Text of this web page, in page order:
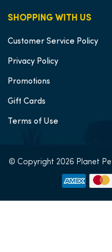
SHOPPING WITH US
Customer Service Policy
Privacy Policy
Promotions
Gift Cards
Terms of Use
© Copyright 2026 Planet